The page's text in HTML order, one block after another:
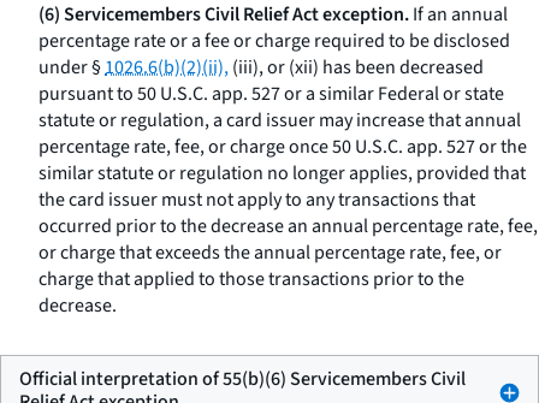
(6) Servicemembers Civil Relief Act exception.If an annual
percentage rate or a fee or charge required to be disclosed
under §1026.6(b)(2)(ii),(iii), or (xii) has been decreased
pursuant to 50 U.S.C. app. 527 or a similar Federal or state
statute or regulation, a card issuer may increase that annual
percentage rate, fee, or charge once 50 U.S.C. app. 527 or the
similar statute or regulation no longer applies, provided that
the card issuer must not apply to any transactions that
occurred prior to the decrease an annual percentage rate, fee,
or charge that exceeds the annual percentage rate, fee, or
charge that applied to those transactions prior to the
decrease.
Official interpretation of 55(b)(6) Servicemembers Civil